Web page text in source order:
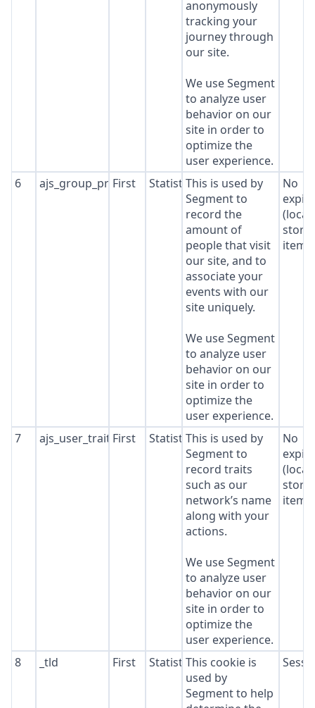
anonymously
tracking your
journey through
our site.
We use Segment
to analyze user
behavior on our
site in order to
optimize the
user experience.
6 ajs_group_properties
First StatisticsThis is used by
Segment to
record the
amount of
people that visit
our site, and to
associate your
events with our
site uniquely.
We use Segment
to analyze user
behavior on our
site in order to
optimize the
user experience.
No
(local
7 ajs_user_traitsFirst StatisticsThis is used by
Segment to
record traits
such as our
network’s name
along with your
actions.
We use Segment
to analyze user
behavior on our
site in order to
optimize the
user experience.
No
(local
8 _tld First StatisticsThis cookie is
used by
Segment to help